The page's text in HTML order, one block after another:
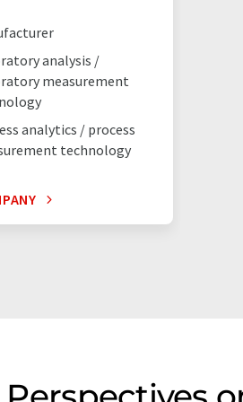
analysis /
measurement
analytics / process
technology